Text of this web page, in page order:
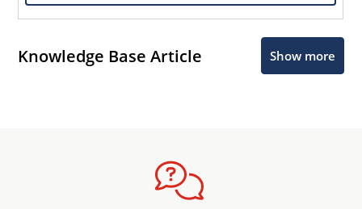
Knowledge Base Article Show more